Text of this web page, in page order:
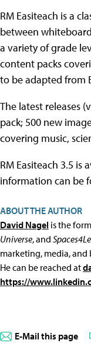
RM Easiteach is a
between
a variety of grade
content packs
to be adapted from
The latest releases
pack; 500 new
covering music,
RM Easiteach 3.5 is
information can be
ABOUT THE AUTHOR
David Nagel is the
Universe, and
marketing, media, and
He can be reached at
https://
E-Mail this page